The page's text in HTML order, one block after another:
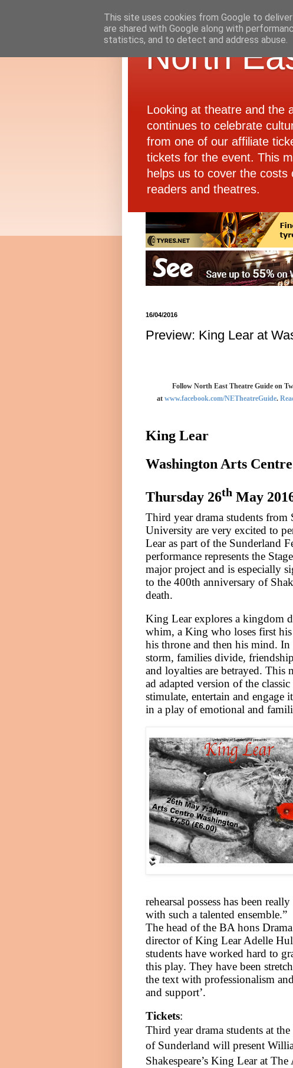
North
Looking at theatre and the
continues to celebrate
from one of our affiliate
tickets for the event. This
helps us to cover the
readers and theatres.
16/04/2016
Preview: King Lear at
Follow North East Theatre Guide on
at www.facebook.com/NETheatreGuide.
King Lear
Washington Arts Centre
Thursday 26th May
Third year drama students from
University are very excited to
Lear as part of the Sunderland
performance represents the
major project and is especially
to the 400th anniversary of
death.
King Lear explores a kingdom
whim, a King who loses first
his throne and then his mind. In
storm, families divide,
and loyalties are betrayed. This
ad adapted version of the
stimulate, entertain and engage
in a play of emotional and
rehearsal possess has been
with such a talented ensemble.”
The head of the BA hons
director of King Lear Adelle
students have worked hard to
this play. They have been
the text with professionalism
and support’.
Tickets:
Third year drama students at the
of Sunderland will present
Shakespeare’s King Lear at The
This site uses cookies from Google to
are shared with Google along with
statistics, and to detect and address abuse.